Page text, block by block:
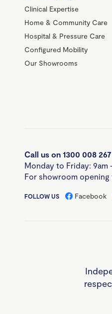
Clinical Expertise
Home & Community Care
Hospital & Pressure Care
Configured Mobility
Our Showrooms
Call us on 1300 008 267
Monday to Friday: 9am
For showroom
FOLLOW US Facebook